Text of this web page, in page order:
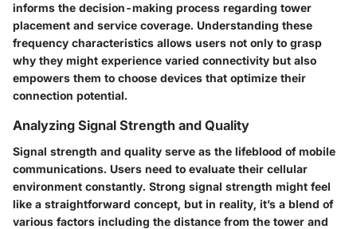
informs the decision-making process regarding tower
placement and service coverage. Understanding these
frequency characteristics allows users not only to grasp
why they might experience varied connectivity but also
empowers them to choose devices that optimize their
connection potential.
Analyzing Signal Strength and Quality
Signal strength and quality serve as the lifeblood of mobile
communications. Users need to evaluate their cellular
environment constantly. Strong signal strength might feel
like a straightforward concept, but in reality, it’s a blend of
various factors including the distance from the tower and